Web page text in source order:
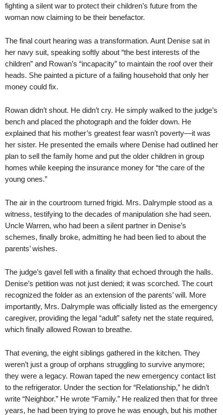
fighting a silent war to protect their children’s future from the
woman now claiming to be their benefactor.
The final court hearing was a transformation. Aunt Denise sat in
her navy suit, speaking softly about “the best interests of the
children” and Rowan’s “incapacity” to maintain the roof over their
heads. She painted a picture of a failing household that only her
money could fix.
Rowan didn’t shout. He didn’t cry. He simply walked to the judge’s
bench and placed the photograph and the folder down. He
explained that his mother’s greatest fear wasn’t poverty—it was
her sister. He presented the emails where Denise had outlined her
plan to sell the family home and put the older children in group
homes while keeping the insurance money for “the care of the
young ones.”
The air in the courtroom turned frigid. Mrs. Dalrymple stood as a
witness, testifying to the decades of manipulation she had seen.
Uncle Warren, who had been a silent partner in Denise’s
schemes, finally broke, admitting he had been lied to about the
parents’ wishes.
The judge’s gavel fell with a finality that echoed through the halls.
Denise’s petition was not just denied; it was scorched. The court
recognized the folder as an extension of the parents’ will. More
importantly, Mrs. Dalrymple was officially listed as the emergency
caregiver, providing the legal “adult” safety net the state required,
which finally allowed Rowan to breathe.
That evening, the eight siblings gathered in the kitchen. They
weren’t just a group of orphans struggling to survive anymore;
they were a legacy. Rowan taped the new emergency contact list
to the refrigerator. Under the section for “Relationship,” he didn’t
write “Neighbor.” He wrote “Family.” He realized then that for three
years, he had been trying to prove he was enough, but his mother